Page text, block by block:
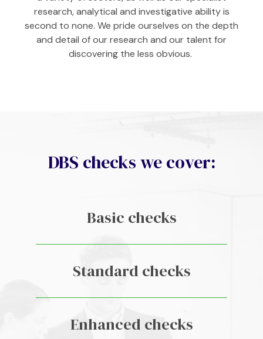
research, analytical and investigative ability is
second to none. We pride ourselves on the depth
and detail of our research and our talent for
discovering the less obvious.
DBS checks we cover:
Basic checks
Standard checks
Enhanced checks